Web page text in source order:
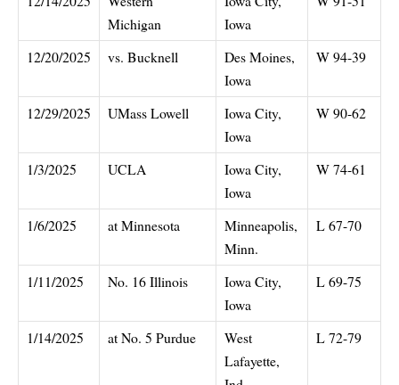
Michigan
Iowa
12/20/2025 vs. Bucknell
Des Moines,
Iowa
W 94-39
12/29/2025 UMass Lowell
Iowa City,
Iowa
W 90-62
1/3/2025 UCLA
Iowa City,
Iowa
W 74-61
1/6/2025 at Minnesota
Minneapolis,
Minn.
L 67-70
1/11/2025 No. 16 Illinois
Iowa City,
Iowa
L 69-75
1/14/2025 at No. 5 Purdue
West
Lafayette,
L 72-79